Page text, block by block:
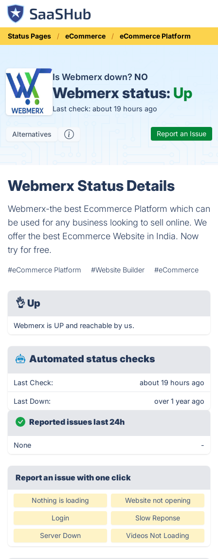
Status Pages eCommerce eCommerce Platform
Is Webmerx down? NO
Webmerx status: Up
Last check: about 19 hours ago
Alternatives Report an Issue
Webmerx Status Details
Webmerx-the best Ecommerce Platform which can
be used for any business looking to sell online. We
offer the best Ecommerce Website in India. Now
try for free.
#eCommerce Platform #Website Builder #eCommerce
👌 Up
Webmerx is UP and reachable by us.
Automated status checks
Last Check: about 19 hours ago
Last Down: over 1 year ago
Reported issues last 24h
None -
Report an issue with one click
Nothing is loading Website not opening
Login Slow Reponse
Server Down Videos Not Loading